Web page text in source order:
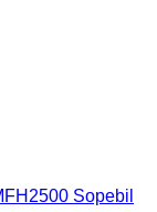
Sopebil